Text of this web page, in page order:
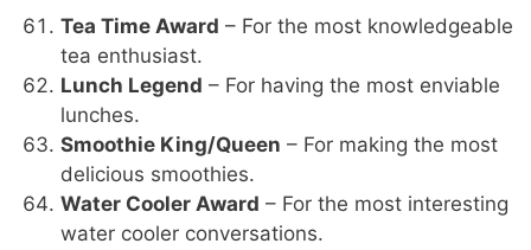
Tea Time Award – For the most knowledgeable
tea enthusiast.
Lunch Legend – For having the most enviable
lunches.
Smoothie King/Queen – For making the most
delicious smoothies.
Water Cooler Award – For the most interesting
water cooler conversations.